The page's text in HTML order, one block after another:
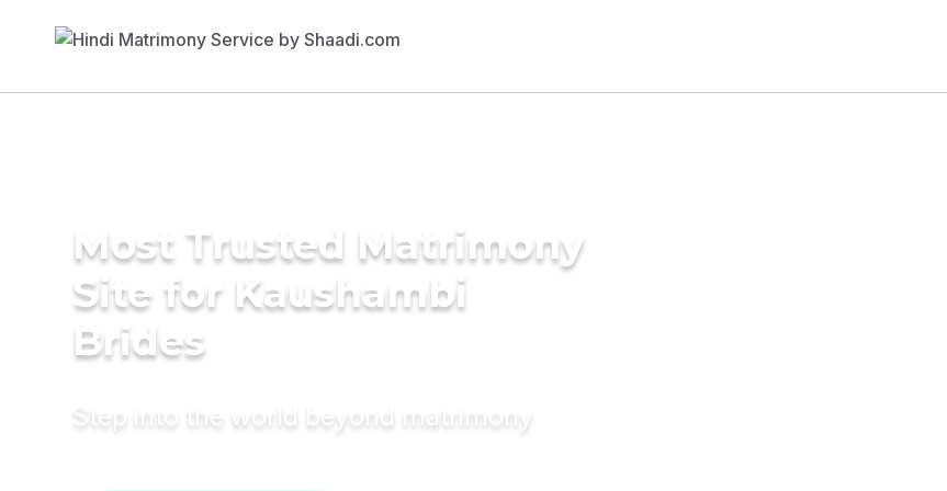
Most Trusted Matrimony
Site for Kaushambi
Brides
Step into the world beyond matrimony